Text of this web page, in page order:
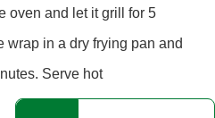
oven and let it grill for 5
wrap in a dry frying pan and
Serve hot